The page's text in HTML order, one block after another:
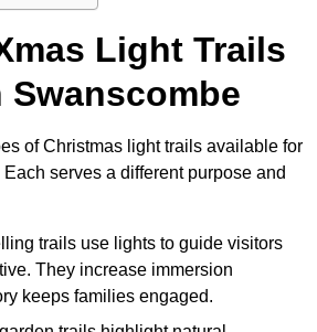
Light Trails
of Christmas light trails available for
serves a different purpose and
trails use lights to guide visitors
They increase immersion
keeps families engaged.